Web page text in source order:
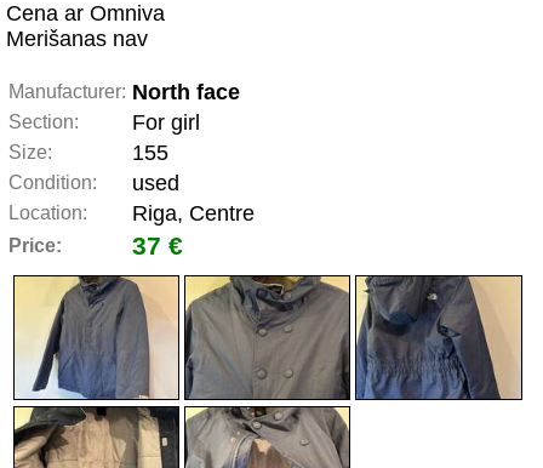
Cena ar Omniva
Merišanas nav
Manufacturer: North face
Section: For girl
Size: 155
Condition: used
Location: Riga, Centre
Price: 37 €